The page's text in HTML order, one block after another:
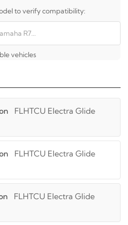
to verify compatibility:
vehicles
FLHTCU Electra Glide
FLHTCU Electra Glide
FLHTCU Electra Glide